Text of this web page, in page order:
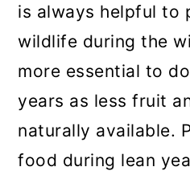
is always helpful to
wildlife during the
more essential to
years as less fruit
naturally available.
food during lean